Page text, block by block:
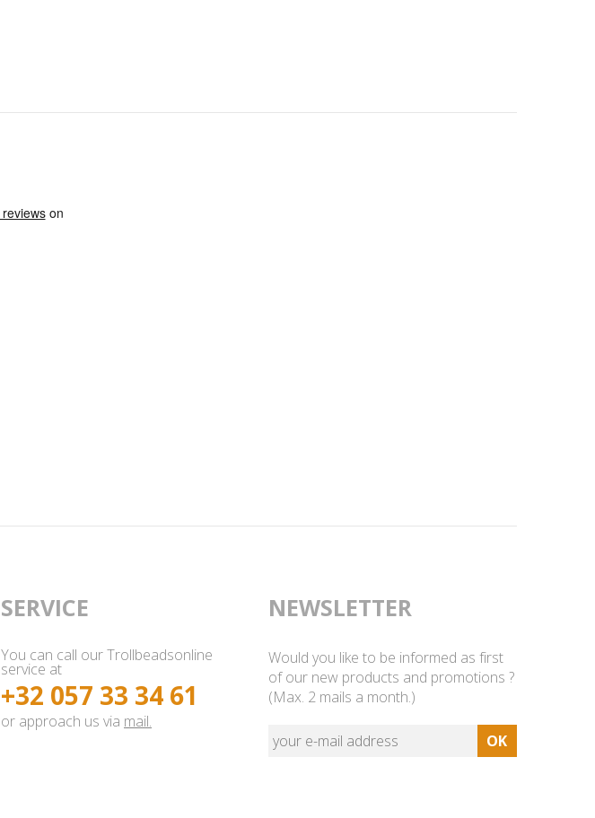
SERVICE
You can call our Trollbeadsonline
service at
+32 057 33 34 61
or approach us via mail.
NEWSLETTER
Would you like to be informed as first
of our new products and promotions ?
(Max. 2 mails a month.)